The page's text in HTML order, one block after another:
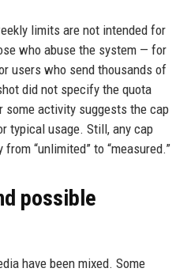
limits are not intended for
who abuse the system — for
users who send thousands of
did not specify the quota
some activity suggests the cap
typical usage. Still, any cap
“unlimited” to “measured.”
possible
have been mixed. Some